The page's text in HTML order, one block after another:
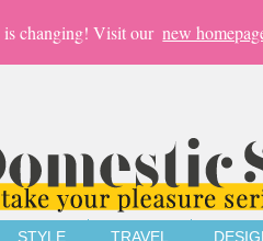
changing! Visit our new
STYLE TRAVEL